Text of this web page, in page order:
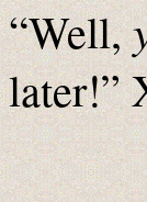
“Well,
later!”